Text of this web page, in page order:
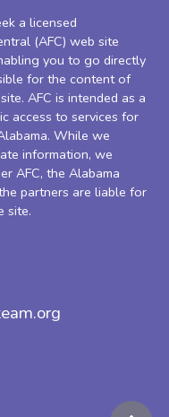
a licensed
(AFC) web site
you to go directly
for the content of
AFC is intended as a
access to services for
While we
information, we
AFC, the Alabama
partners are liable for
site.